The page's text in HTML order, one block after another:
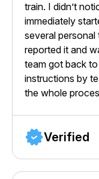
train. I didn’t
immediately
several personal
reported it and
team got back
instructions by
the whole
Verified